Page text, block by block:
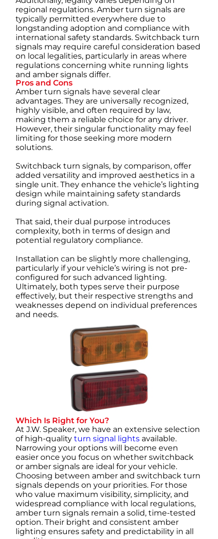
regional regulations. Amber turn signals are
typically permitted everywhere due to
longstanding adoption and compliance with
international safety standards. Switchback turn
signals may require careful consideration based
on local legalities, particularly in areas where
regulations concerning white running lights
and amber signals differ.
Pros and Cons
Amber turn signals have several clear
advantages. They are universally recognized,
highly visible, and often required by law,
making them a reliable choice for any driver.
However, their singular functionality may feel
limiting for those seeking more modern
solutions.
Switchback turn signals, by comparison, offer
added versatility and improved aesthetics in a
single unit. They enhance the vehicle’s lighting
design while maintaining safety standards
during signal activation.
That said, their dual purpose introduces
complexity, both in terms of design and
potential regulatory compliance.
Installation can be slightly more challenging,
particularly if your vehicle’s wiring is not pre-
configured for such advanced lighting.
Ultimately, both types serve their purpose
effectively, but their respective strengths and
weaknesses depend on individual preferences
and needs.
Which Is Right for You?
At J.W. Speaker, we have an extensive selection
of high-qualityturn signal lights available.
Narrowing your options will become even
easier once you focus on whether switchback
or amber signals are ideal for your vehicle.
Choosing between amber and switchback turn
signals depends on your priorities. For those
who value maximum visibility, simplicity, and
widespread compliance with local regulations,
amber turn signals remain a solid, time-tested
option. Their bright and consistent amber
lighting ensures safety and predictability in all